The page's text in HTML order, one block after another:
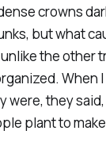
crowns
but what
the other
When I
were, they
plant to make